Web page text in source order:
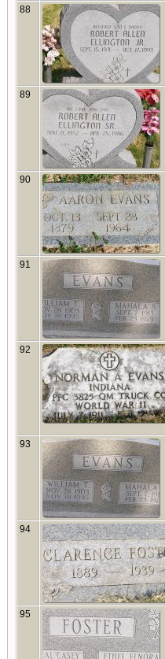
88
89
90
91
92
93
94
95